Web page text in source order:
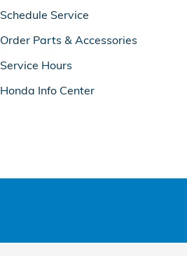
Schedule Service
Order Parts & Accessories
Service Hours
Honda Info Center